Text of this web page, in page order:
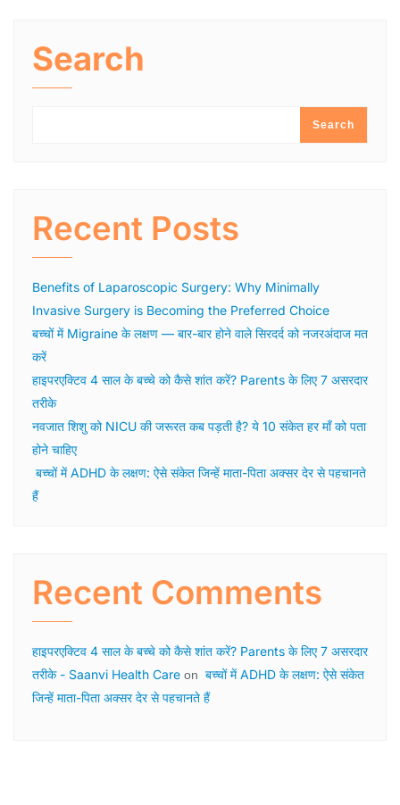
Search
Search
Recent Posts
Benefits of Laparoscopic Surgery: Why Minimally
Invasive Surgery is Becoming the Preferred Choice
बच्चों में Migraine के लक्षण — बार-बार होने वाले सिरदर्द को नजरअंदाज मत
करें
हाइपरएक्टिव 4 साल के बच्चे को कैसे शांत करें? Parents के लिए 7 असरदार
तरीके
नवजात शिशु को NICU की जरूरत कब पड़ती है? ये 10 संकेत हर माँ को पता
होने चाहिए
बच्चों में ADHD के लक्षण: ऐसे संकेत जिन्हें माता-पिता अक्सर देर से पहचानते
हैं
Recent Comments
हाइपरएक्टिव 4 साल के बच्चे को कैसे शांत करें? Parents के लिए 7 असरदार
तरीके - Saanvi Health Care on बच्चों में ADHD के लक्षण: ऐसे संकेत
जिन्हें माता-पिता अक्सर देर से पहचानते हैं